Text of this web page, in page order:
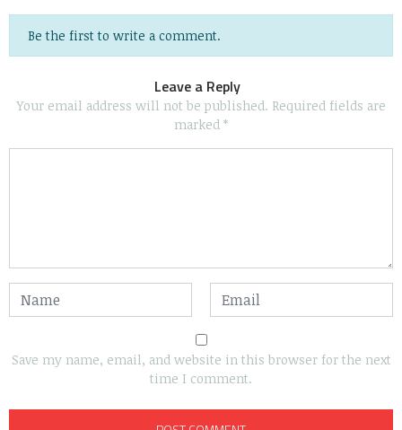
Be the first to write a comment.
Leave a Reply
Your email address will not be published. Required fields are
marked *
Save my name, email, and website in this browser for the next
time I comment.